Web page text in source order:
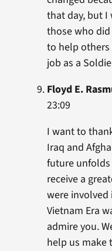
that day, but
those who
to help
job as a
Floyd E.
23:09
I want to
Iraq and
future unfolds
receive a
were involved
Vietnam Era
admire you.
help us make